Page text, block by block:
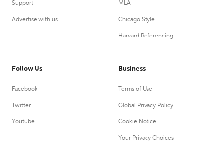
Support
Advertise with us
MLA
Chicago Style
Harvard Referencing
Follow Us
Facebook
Twitter
Youtube
Business
Terms of Use
Global Privacy Policy
Cookie Notice
Your Privacy Choices